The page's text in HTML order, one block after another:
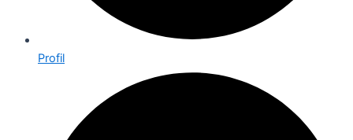
Profil